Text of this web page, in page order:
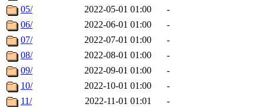
05/
2022-05-01 01:00
-
06/
2022-06-01 01:00
-
07/
2022-07-01 01:00
-
08/
2022-08-01 01:00
-
09/
2022-09-01 01:00
-
10/
2022-10-01 01:00
-
11/
2022-11-01 01:01
-